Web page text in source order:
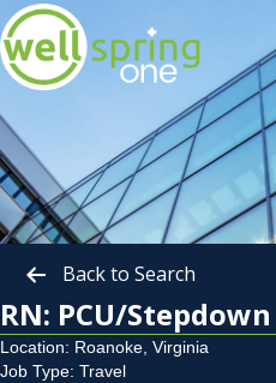
Back to Search
RN: PCU/Stepdown
Location: Roanoke, Virginia
Job Type: Travel